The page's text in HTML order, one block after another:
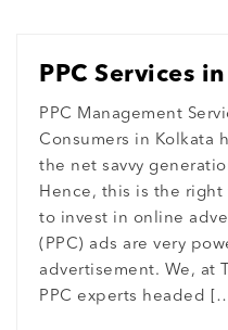
PPC Services
PPC Management
Consumers in Kolkata
the net savvy
Hence, this is the right
to invest in online
(PPC) ads are very
advertisement. We, at
PPC experts headed